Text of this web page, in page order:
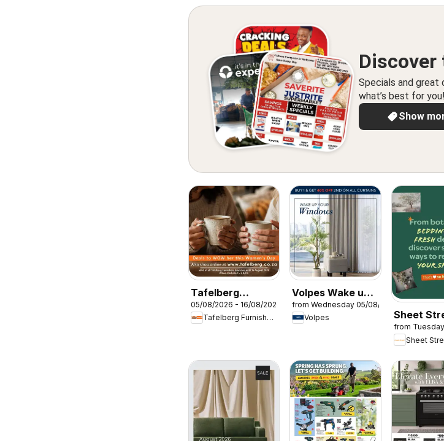
Discover
Specials and great
what’s best for you!
Show
Tafelberg
Furnishers
Women's Day
05/08/2026 - 16/08/2026
Tafelberg Furnishers
Volpes Wake up
your windows
from Wednesday 05/08/2026
Volpes
Sheet
Specials
from
Sheet